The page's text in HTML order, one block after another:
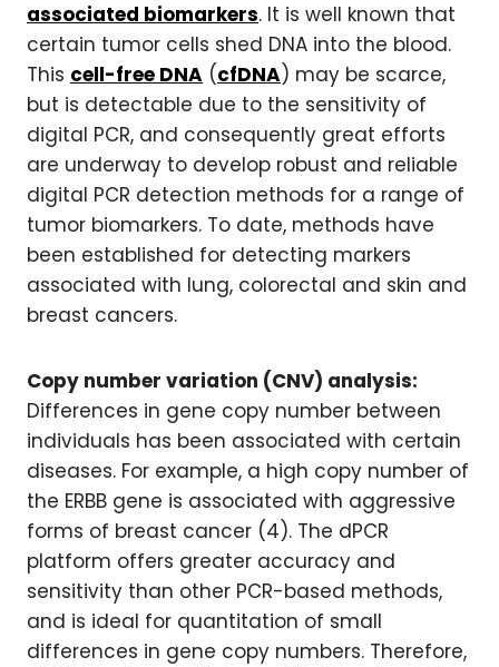
associated biomarkers. It is well known that
certain tumor cells shed DNA into the blood.
This cell-free DNA (cfDNA) may be scarce,
but is detectable due to the sensitivity of
digital PCR, and consequently great efforts
are underway to develop robust and reliable
digital PCR detection methods for a range of
tumor biomarkers. To date, methods have
been established for detecting markers
associated with lung, colorectal and skin and
breast cancers.
Copy number variation (CNV) analysis:
Differences in gene copy number between
individuals has been associated with certain
diseases. For example, a high copy number of
the ERBB gene is associated with aggressive
forms of breast cancer (4). The dPCR
platform offers greater accuracy and
sensitivity than other PCR-based methods,
and is ideal for quantitation of small
differences in gene copy numbers. Therefore,